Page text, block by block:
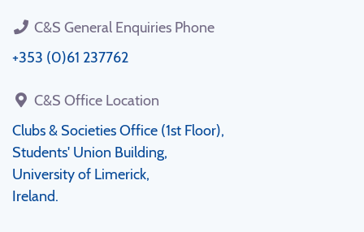
C&S General Enquiries Phone
+353 (0)61 237762
C&S Office Location
Clubs & Societies Office (1st Floor),
Students' Union Building,
University of Limerick,
Ireland.